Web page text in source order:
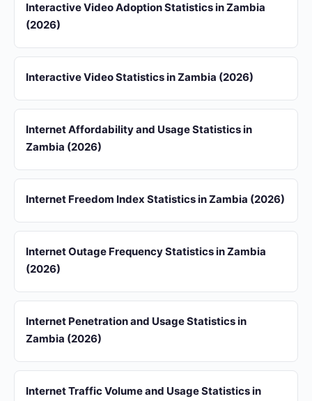
Interactive Video Adoption Statistics in Zambia
(2026)
Interactive Video Statistics in Zambia (2026)
Internet Affordability and Usage Statistics in
Zambia (2026)
Internet Freedom Index Statistics in Zambia (2026)
Internet Outage Frequency Statistics in Zambia
(2026)
Internet Penetration and Usage Statistics in
Zambia (2026)
Internet Traffic Volume and Usage Statistics in